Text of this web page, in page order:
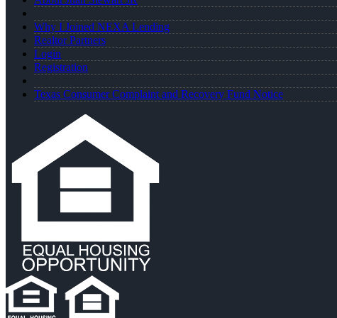
Why I Joined NEXA Lending
Realtor Partners
Login
Registration
Texas Consumer Complaint and Recovery Fund Notice